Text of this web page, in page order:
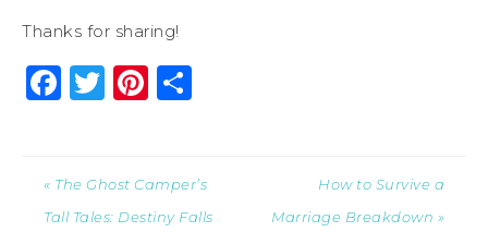
Thanks for sharing!
Facebook
Twitter
Pinterest
« The Ghost Camper’s
Tall Tales: Destiny Falls
How to Survive a
Marriage Breakdown »